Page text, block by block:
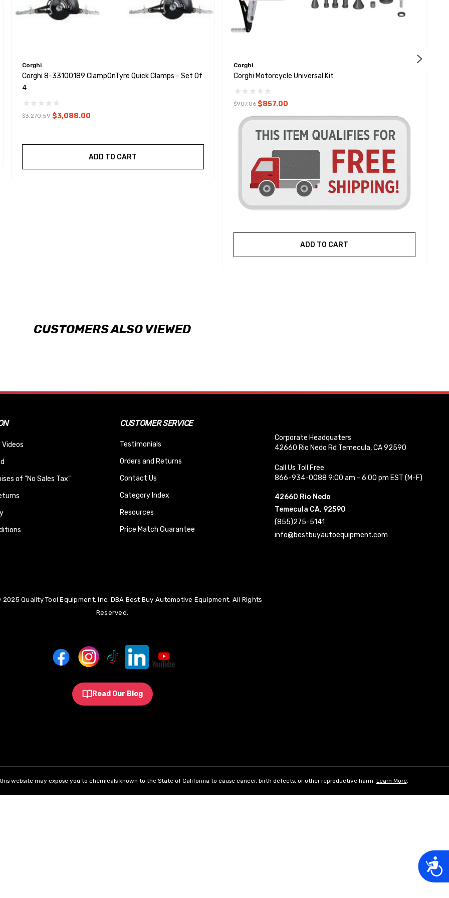
Corghi
Corghi 8-33100189 ClampOnTyre Quick Clamps - Set Of
4
$3,270.59 $3,088.00
ADD TO CART
Corghi
Corghi Motorcycle Universal Kit
$907.06 $857.00
ADD TO CART
CUSTOMERS ALSO VIEWED
Videos
of "No Sales Tax"
CUSTOMER SERVICE
Testimonials
Orders and Returns
Contact Us
Category Index
Resources
Price Match Guarantee
Corporate Headquaters
42660 Rio Nedo Rd Temecula, CA 92590
Call Us Toll Free
866-934-0088 9:00 am - 6:00 pm EST (M-F)
42660 Rio Nedo
Temecula CA, 92590
(855)275-5141
info@bestbuyautoequipment.com
Quality Tool Equipment, Inc. DBA Best Buy Automotive Equipment. All Rights
Reserved.
Read Our Blog
website may expose you to chemicals known to the State of California to cause cancer, birth defects, or other reproductive harm. Learn More.